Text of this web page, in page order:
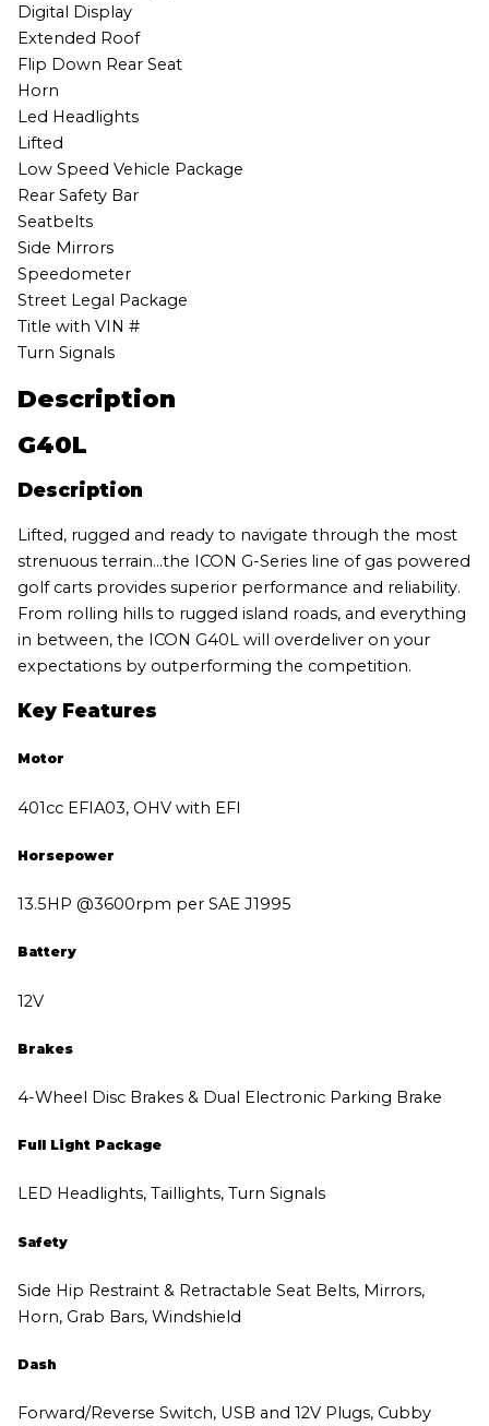
Digital Display
Extended Roof
Flip Down Rear Seat
Horn
Led Headlights
Lifted
Low Speed Vehicle Package
Rear Safety Bar
Seatbelts
Side Mirrors
Speedometer
Street Legal Package
Title with VIN #
Turn Signals
Description
G40L
Description
Lifted, rugged and ready to navigate through the most
strenuous terrain…the ICON G-Series line of gas powered
golf carts provides superior performance and reliability.
From rolling hills to rugged island roads, and everything
in between, the ICON G40L will overdeliver on your
expectations by outperforming the competition.
Key Features
Motor
401cc EFIA03, OHV with EFI
Horsepower
13.5HP @3600rpm per SAE J1995
Battery
12V
Brakes
4-Wheel Disc Brakes & Dual Electronic Parking Brake
Full Light Package
LED Headlights, Taillights, Turn Signals
Safety
Side Hip Restraint & Retractable Seat Belts, Mirrors,
Horn, Grab Bars, Windshield
Dash
Forward/Reverse Switch, USB and 12V Plugs, Cubby